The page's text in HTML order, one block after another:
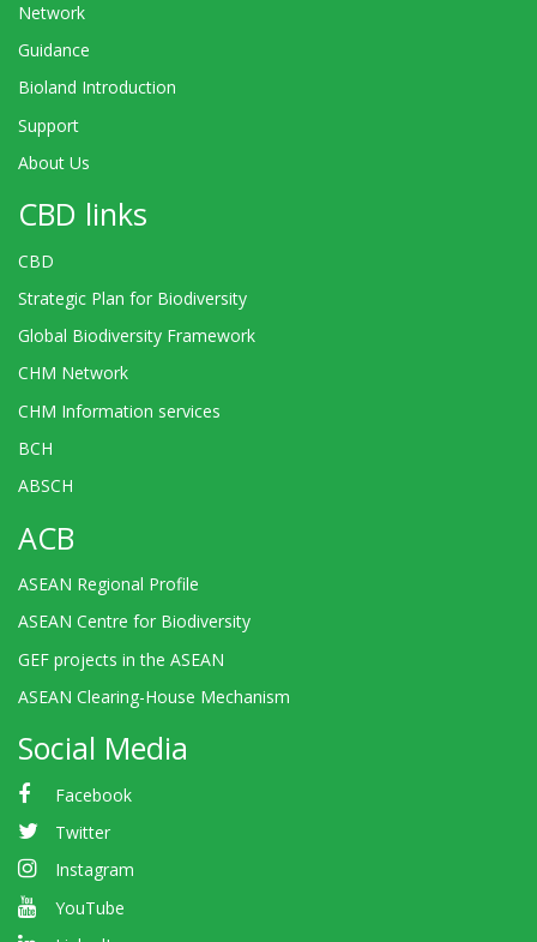
Network
Guidance
Bioland Introduction
Support
About Us
CBD links
CBD
Strategic Plan for Biodiversity
Global Biodiversity Framework
CHM Network
CHM Information services
BCH
ABSCH
ACB
ASEAN Regional Profile
ASEAN Centre for Biodiversity
GEF projects in the ASEAN
ASEAN Clearing-House Mechanism
Social Media
Facebook
Twitter
Instagram
YouTube